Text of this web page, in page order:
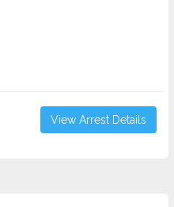
View Arrest Details